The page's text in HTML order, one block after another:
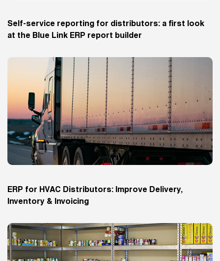
Self-service reporting for distributors: a first look
at the Blue Link ERP report builder
ERP for HVAC Distributors: Improve Delivery,
Inventory & Invoicing